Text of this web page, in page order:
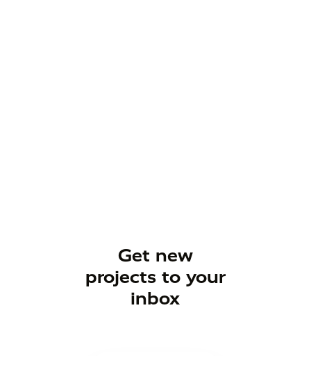
Get new
projects to your
inbox